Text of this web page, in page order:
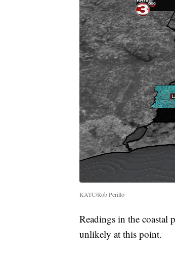
KATC/Rob Perillo
Readings in the coastal
unlikely at this point.